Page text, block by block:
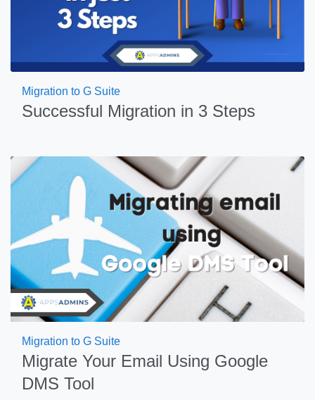
Migration to G Suite
Successful Migration in 3 Steps
Migration to G Suite
Migrate Your Email Using Google
DMS Tool